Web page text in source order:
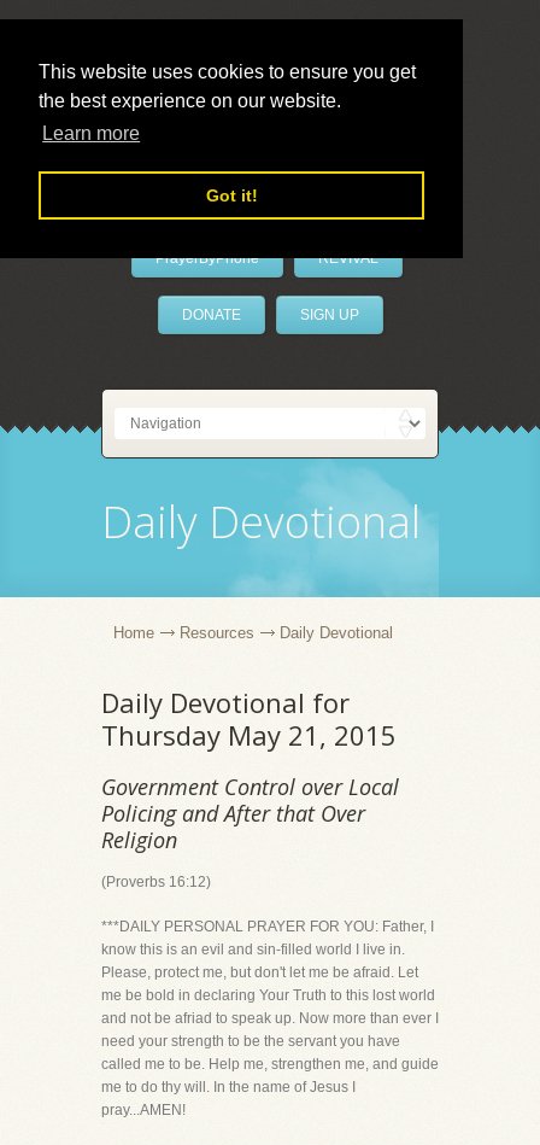
This website uses cookies to ensure you get
the best experience on our website.
Learn more
Got it!
LivePrayer
PrayerByPhone REVIVAL
DONATE SIGN UP
Daily Devotional
Home Resources Daily Devotional
Daily Devotional for
Thursday May 21, 2015
Government Control over Local
Policing and After that Over
Religion
(Proverbs 16:12)
***DAILY PERSONAL PRAYER FOR YOU: Father, I
know this is an evil and sin-filled world I live in.
Please, protect me, but don't let me be afraid. Let
me be bold in declaring Your Truth to this lost world
and not be afriad to speak up. Now more than ever I
need your strength to be the servant you have
called me to be. Help me, strengthen me, and guide
me to do thy will. In the name of Jesus I
pray...AMEN!